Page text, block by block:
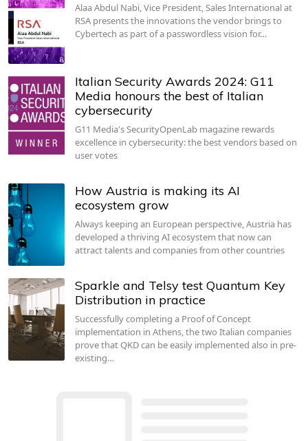
Alaa Abdul Nabi, Vice President, Sales International at
RSA presents the innovations the vendor brings to
Cybertech as part of a passwordless vision for…
Italian Security Awards 2024: G11
Media honours the best of Italian
cybersecurity
G11 Media's SecurityOpenLab magazine rewards
excellence in cybersecurity: the best vendors based on
user votes
How Austria is making its AI
ecosystem grow
Always keeping an European perspective, Austria has
developed a thriving AI ecosystem that now can
attract talents and companies from other countries
Sparkle and Telsy test Quantum Key
Distribution in practice
Successfully completing a Proof of Concept
implementation in Athens, the two Italian companies
prove that QKD can be easily implemented also in pre-
existing…